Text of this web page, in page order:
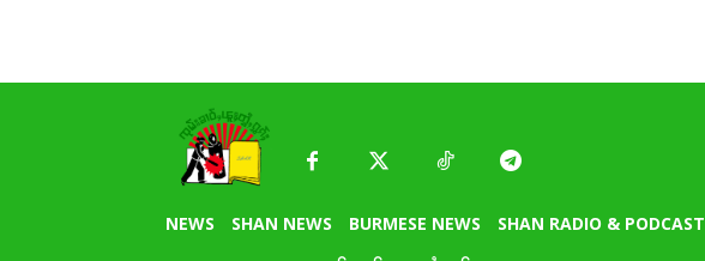
NEWS SHAN NEWS BURMESE NEWS SHAN RADIO & PODCAST